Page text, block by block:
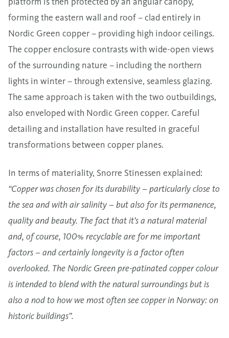
forming the eastern wall and roof – clad entirely in
Nordic Green copper – providing high indoor ceilings.
The copper enclosure contrasts with wide-open views
of the surrounding nature – including the northern
lights in winter – through extensive, seamless glazing.
The same approach is taken with the two outbuildings,
also enveloped with Nordic Green copper. Careful
detailing and installation have resulted in graceful
transformations between copper planes.
In terms of materiality, Snorre Stinessen explained:
“Copper was chosen for its durability – particularly close to
the sea and with air salinity – but also for its permanence,
quality and beauty. The fact that it’s a natural material
and, of course, 100% recyclable are for me important
factors – and certainly longevity is a factor often
overlooked. The Nordic Green pre-patinated copper colour
is intended to blend with the natural surroundings but is
also a nod to how we most often see copper in Norway: on
historic buildings”.